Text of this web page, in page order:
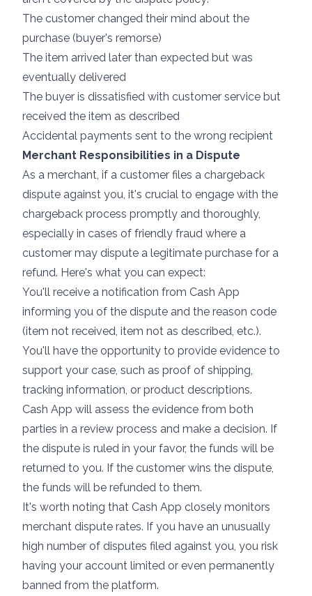
The customer changed their mind about the
purchase (buyer's remorse)
The item arrived later than expected but was
eventually delivered
The buyer is dissatisfied with customer service but
received the item as described
Accidental payments sent to the wrong recipient
Merchant Responsibilities in a Dispute
As a merchant, if a customer files a chargeback
dispute against you, it's crucial to engage with the
chargeback process promptly and thoroughly,
especially in cases of friendly fraud where a
customer may dispute a legitimate purchase for a
refund. Here's what you can expect:
You'll receive a notification from Cash App
informing you of the dispute and the reason code
(item not received, item not as described, etc.).
You'll have the opportunity to provide evidence to
support your case, such as proof of shipping,
tracking information, or product descriptions.
Cash App will assess the evidence from both
parties in a review process and make a decision. If
the dispute is ruled in your favor, the funds will be
returned to you. If the customer wins the dispute,
the funds will be refunded to them.
It's worth noting that Cash App closely monitors
merchant dispute rates. If you have an unusually
high number of disputes filed against you, you risk
having your account limited or even permanently
banned from the platform.